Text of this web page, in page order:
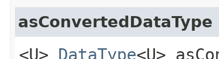
asConvertedDataType
<U> DataType<U>